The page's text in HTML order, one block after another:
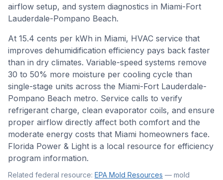
airflow setup, and system diagnostics in Miami-Fort
Lauderdale-Pompano Beach.
At 15.4 cents per kWh in Miami, HVAC service that
improves dehumidification efficiency pays back faster
than in dry climates. Variable-speed systems remove
30 to 50% more moisture per cooling cycle than
single-stage units across the Miami-Fort Lauderdale-
Pompano Beach metro. Service calls to verify
refrigerant charge, clean evaporator coils, and ensure
proper airflow directly affect both comfort and the
moderate energy costs that Miami homeowners face.
Florida Power & Light is a local resource for efficiency
program information.
Related federal resource: EPA Mold Resources — mold